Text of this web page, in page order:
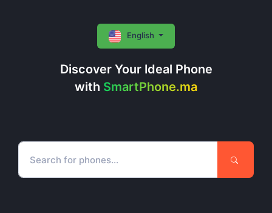
Discover Your Ideal Phone
with SmartPhone.ma
English